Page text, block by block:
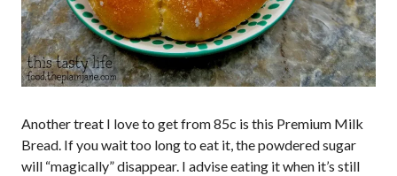
Another treat I love to get from 85c is this Premium Milk
Bread. If you wait too long to eat it, the powdered sugar
will “magically” disappear. I advise eating it when it’s still